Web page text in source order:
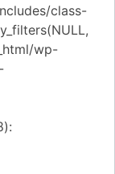
class-
wp-